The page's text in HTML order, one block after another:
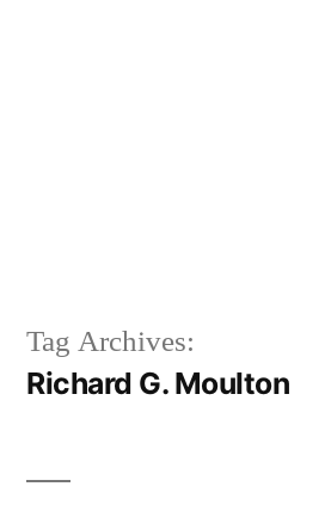
Tag Archives:
Richard G. Moulton